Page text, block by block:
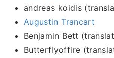
andreas koidis
Augustin Trancart
Benjamin Bett
Butterflyoffire